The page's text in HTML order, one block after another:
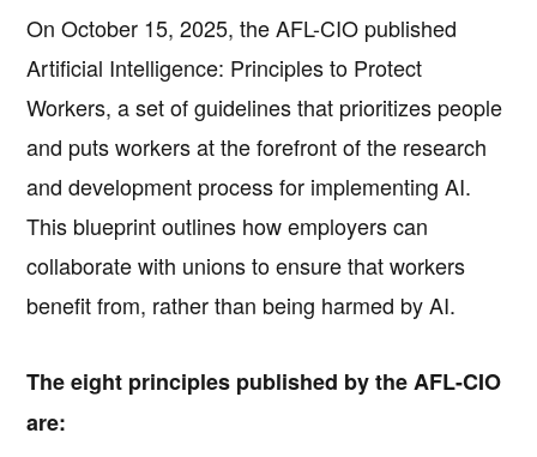
On October 15, 2025, the AFL-CIO published
Artificial Intelligence: Principles to Protect
Workers, a set of guidelines that prioritizes people
and puts workers at the forefront of the research
and development process for implementing AI.
This blueprint outlines how employers can
collaborate with unions to ensure that workers
benefit from, rather than being harmed by AI.
The eight principles published by the AFL-CIO
are: